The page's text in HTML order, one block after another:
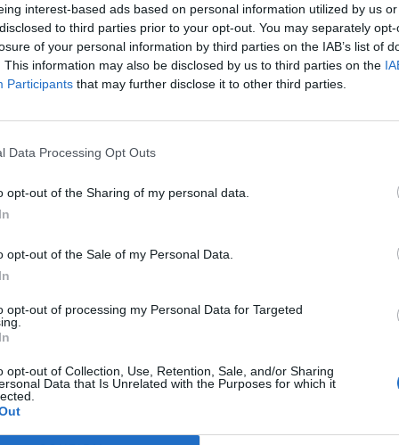
interest-based ads based on personal information utilized by us
to third parties prior to your opt-out. You may separately
of your personal information by third parties on the IAB’s list of
This information may also be disclosed by us to third parties on the
Participants that may further disclose it to other third parties.
Data Processing Opt Outs
opt-out of the Sharing of my personal data.
opt-out of the Sale of my Personal Data.
opt-out of processing my Personal Data for Targeted
opt-out of Collection, Use, Retention, Sale, and/or Sharing
Data that Is Unrelated with the Purposes for which it
+
RPI: 213
NET: 236
Little Rock, AR
Jack Stephens Center
TV: ESPN+
W62 - 55
Houston, TX
Tudor Fieldhouse
L54 - 75
RPI: 334
NET: 335
Arlington, TX
TV: ESPN+
Pete Maravich Assembly
Center
NET: 219
TV: ESPN+
RPI: 96
NET: 118
Events Center
TV: ESPN+
L
RPI: 156
NET: 183
TV: ESPN+
+